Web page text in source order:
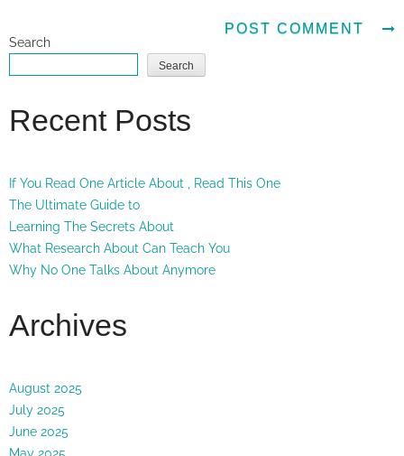
Search
Search
Recent Posts
If You Read One Article About , Read This One
The Ultimate Guide to
Learning The Secrets About
What Research About Can Teach You
Why No One Talks About Anymore
Archives
August 2025
July 2025
June 2025